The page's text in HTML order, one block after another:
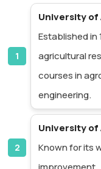
University of
Established in
agricultural
courses in
engineering.
University of
Known for its